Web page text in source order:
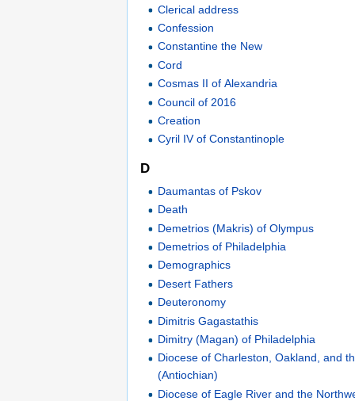
Clerical address
Confession
Constantine the New
Cord
Cosmas II of Alexandria
Council of 2016
Creation
Cyril IV of Constantinople
D
Daumantas of Pskov
Death
Demetrios (Makris) of Olympus
Demetrios of Philadelphia
Demographics
Desert Fathers
Deuteronomy
Dimitris Gagastathis
Dimitry (Magan) of Philadelphia
Diocese of Charleston, Oakland, and
(Antiochian)
Diocese of Eagle River and the